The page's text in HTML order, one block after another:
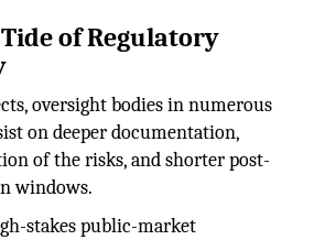
of Regulatory
oversight bodies in numerous
on deeper documentation,
of the risks, and shorter post-
windows.
stakes public-market